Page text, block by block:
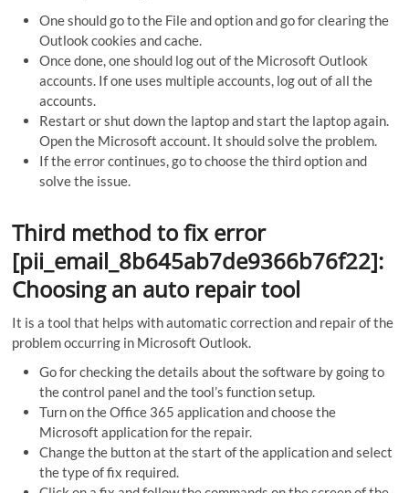
One should go to the File and option and go for clearing the
Outlook cookies and cache.
Once done, one should log out of the Microsoft Outlook
accounts. If one uses multiple accounts, log out of all the
accounts.
Restart or shut down the laptop and start the laptop again.
Open the Microsoft account. It should solve the problem.
If the error continues, go to choose the third option and
solve the issue.
Third method to fix error
[pii_email_8b645ab7de9366b76f22]:
Choosing an auto repair tool
It is a tool that helps with automatic correction and repair of the
problem occurring in Microsoft Outlook.
Go for checking the details about the software by going to
the control panel and the tool’s function setup.
Turn on the Office 365 application and choose the
Microsoft application for the repair.
Change the button at the start of the application and select
the type of fix required.